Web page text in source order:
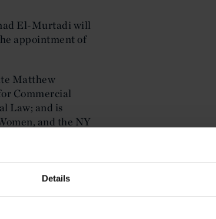
Details
El-Murtadi will
appointment of
Matthew
Commercial
Law; and is
and the NY
HERE.